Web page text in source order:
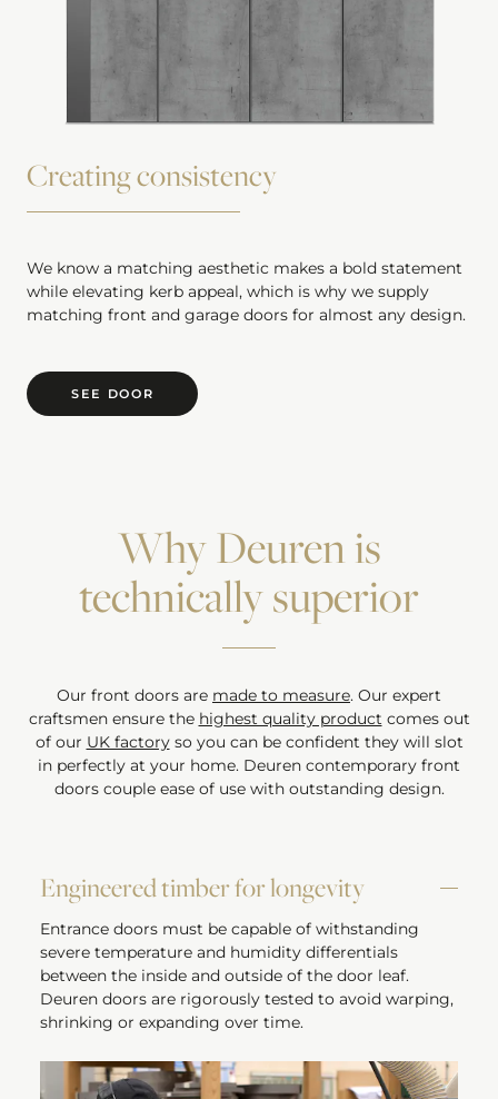
Creating consistency
We know a matching aesthetic makes a bold statement
while elevating kerb appeal, which is why we supply
matching front and garage doors for almost any design.
SEE DOOR
Why Deuren is
technically superior
Our front doors are made to measure. Our expert
craftsmen ensure the highest quality product comes out
of our UK factoryso you can be confident they will slot
in perfectly at your home. Deuren contemporary front
doors couple ease of use with outstanding design.
Engineered timber for longevity
Entrance doors must be capable of withstanding
severe temperature and humidity differentials
between the inside and outside of the door leaf.
Deuren doors are rigorously tested to avoid warping,
shrinking or expanding over time.